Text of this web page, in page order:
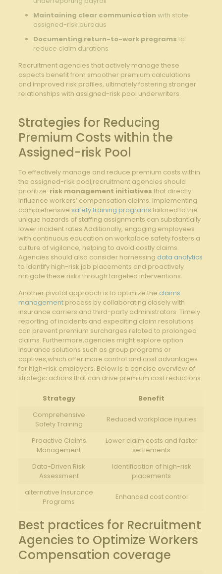
Maintaining⁢ clear communication with state
assigned-risk bureaus
Documenting ‌return-to-work‍ programs to
reduce claim durations
Recruitment ⁢agencies that⁣ actively manage these
aspects benefit from smoother​ premium calculations
and improved risk profiles, ultimately fostering stronger
relationships with assigned-risk pool underwriters.
Strategies for⁣ Reducing
Premium Costs within ‍the
Assigned-risk ​Pool
To ⁢effectively manage and reduce⁤ premium costs within
the assigned-risk pool,recruitment agencies should
prioritize ⁣ risk management initiatives ‌that directly​
influence workers’⁣ compensation claims.⁣ Implementing ​
comprehensive safety training programs tailored to the
unique hazards of staffing assignments can substantially ​
lower incident‌ rates.Additionally, engaging employees
with continuous ⁢education on workplace safety⁢ fosters a
culture of vigilance, helping to avoid costly claims.
Agencies should also consider harnessing data analytics
⁣to identify high-risk job placements ‍and proactively
mitigate these risks through targeted interventions.
Another pivotal approach is to⁣ optimize the claims
management‌process⁣ by collaborating‍ closely with
insurance carriers⁢ and third-party administrators. Timely⁢
reporting of incidents and⁤ expediting claim resolutions
can ‌prevent premium surcharges related ​to⁣ prolonged
claims. Furthermore,agencies⁣ might explore option
insurance solutions​ such as group programs or
captives,which⁤ offer more control and cost advantages
for high-risk⁤ employers. Below​ is a ‌concise overview of
strategic actions⁢ that can drive premium cost reductions:
Strategy
Benefit
Comprehensive‌
Safety Training
Reduced workplace injuries
Proactive ⁤Claims
Management
Lower claim costs and ​faster
settlements
Data-Driven Risk⁢
Assessment
Identification⁤ of ​high-risk
placements
alternative Insurance
Programs
Enhanced cost control
Best practices ⁢for Recruitment
Agencies to Optimize Workers
⁢Compensation coverage